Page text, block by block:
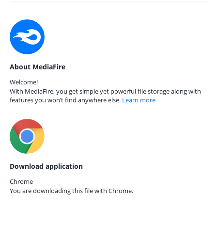
About MediaFire
Welcome!
With MediaFire, you get simple yet powerful file storage along with
features you won’t find anywhere else. Learn more
Download application
Chrome
You are downloading this file with Chrome.